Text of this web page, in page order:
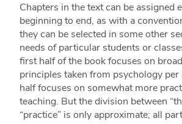
Chapters in the text can be assigned
beginning to end, as with a
they can be selected in some other
needs of particular students or
first half of the book focuses on
principles taken from psychology per
half focuses on somewhat more
teaching. But the division between
“practice” is only approximate; all